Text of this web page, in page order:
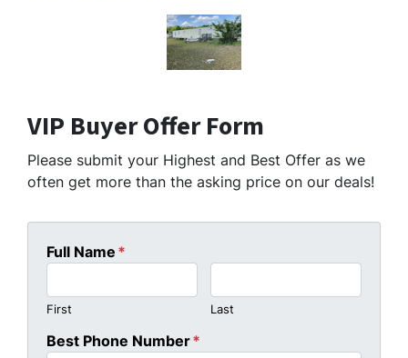
VIP Buyer Offer Form
Please submit your Highest and Best Offer as we
often get more than the asking price on our deals!
Full Name *
First Last
Best Phone Number*